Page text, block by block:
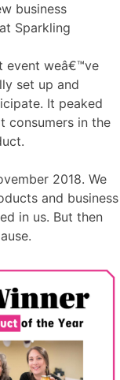
business
Sparkling
event weâ€™ve
set up and
It peaked
consumers in the
2018. We
and business
in us. But then